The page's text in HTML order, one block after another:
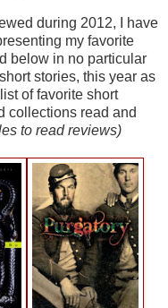
during 2012, I have
my favorite
below in no particular
stories, this year as
of favorite short
collections read and
to read reviews)